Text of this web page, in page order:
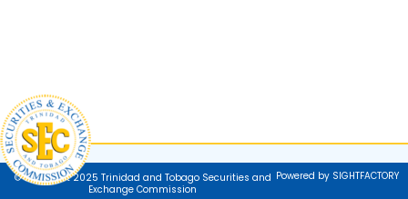
© Copyright 2025 Trinidad and Tobago Securities and
Exchange Commission
Powered by SIGHTFACTORY